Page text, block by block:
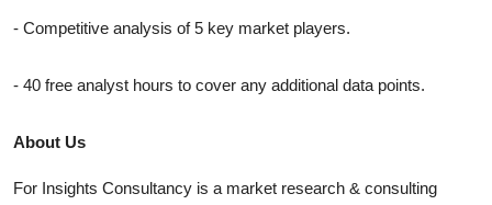
- Competitive analysis of 5 key market players.
- 40 free analyst hours to cover any additional data points.
About Us
For Insights Consultancy is a market research & consulting